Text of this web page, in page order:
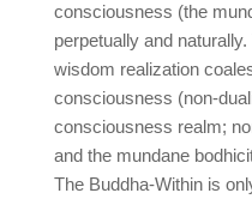
consciousness (the
perpetually and
wisdom realization
consciousness (non-
consciousness realm;
and the mundane
The Buddha-Within is